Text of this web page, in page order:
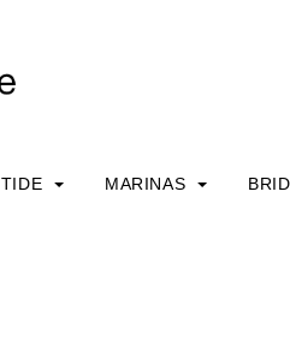
TIDE MARINAS